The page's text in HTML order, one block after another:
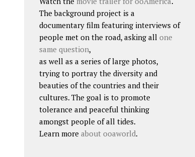
The background project is a
documentary film featuring interviews of
people met on the road, asking all one
same question,
as well as a series of large photos,
trying to portray the diversity and
beauties of the countries and their
cultures. The goal is to promote
tolerance and peaceful thinking
amongst people of all tides.
Learn more about ooaworld.